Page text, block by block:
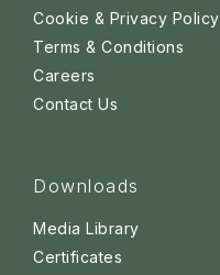
Cookie & Privacy Policy
Terms & Conditions
Careers
Contact Us
Downloads
Media Library
Certificates